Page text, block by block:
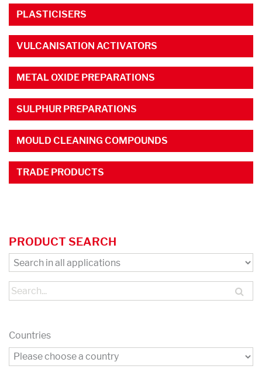
PLASTICISERS
VULCANISATION ACTIVATORS
METAL OXIDE PREPARATIONS
SULPHUR PREPARATIONS
MOULD CLEANING COMPOUNDS
TRADE PRODUCTS
PRODUCT SEARCH
Countries